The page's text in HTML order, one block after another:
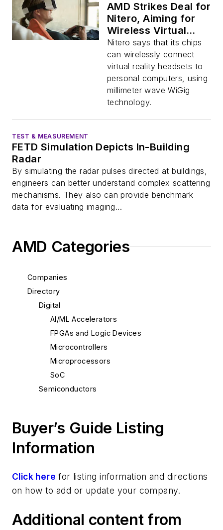
AMD Strikes Deal for
Nitero, Aiming for
Wireless Virtual
Reality
Nitero says that its chips
can wirelessly connect
virtual reality headsets to
personal computers, using
millimeter wave WiGig
technology.
TEST & MEASUREMENT
FETD Simulation Depicts In-Building
Radar
By simulating the radar pulses directed at buildings,
engineers can better understand complex scattering
mechanisms. They also can provide benchmark
data for evaluating imaging...
AMD Categories
Companies
Directory
Digital
AI/ML Accelerators
FPGAs and Logic Devices
Microcontrollers
Microprocessors
SoC
Semiconductors
Buyer’s Guide Listing
Information
Click here for listing information and directions
on how to add or update your company.
Additional content from